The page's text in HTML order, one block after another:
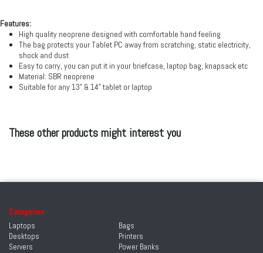
Features:
High quality neoprene designed with comfortable hand feeling
The bag protects your Tablet PC away from scratching, static electricity,
shock and dust
Easy to carry, you can put it in your briefcase, laptop bag, knapsack etc
Material: SBR neoprene
Suitable for any 13” & 14” tablet or laptop
These other products might interest you
Categories
Laptops
Desktops
Servers
Bags
Printers
Power Banks